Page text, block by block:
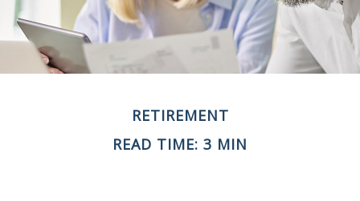
RETIREMENT
READ TIME: 3 MIN